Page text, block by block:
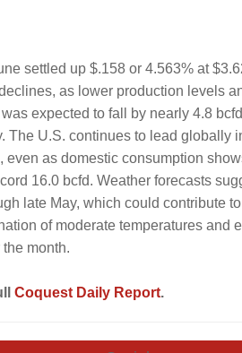
settled up $.158 or 4.563% at
as lower production levels
expected to fall by nearly 4.8
The U.S. continues to lead globally
even as domestic consumption
16.0 bcfd. Weather forecasts
late May, which could contribute
of moderate temperatures and
month.
Coquest Daily Report.